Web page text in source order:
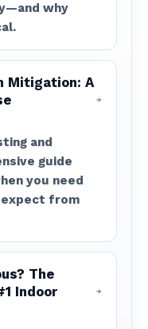
why
Mitigation: A
and
guide
you need
expect from
The
Indoor